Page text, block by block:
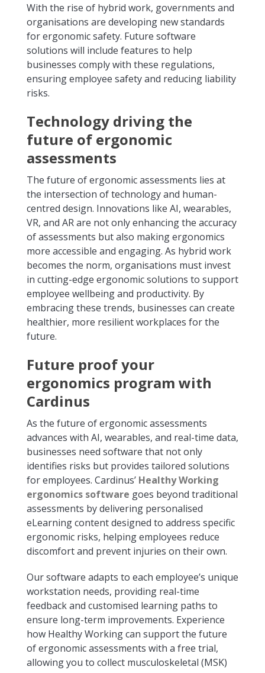
With the rise of hybrid work, governments and
organisations are developing new standards
for ergonomic safety. Future software
solutions will include features to help
businesses comply with these regulations,
ensuring employee safety and reducing liability
risks.
Technology driving the
future of ergonomic
assessments
The future of ergonomic assessments lies at
the intersection of technology and human-
centred design. Innovations like AI, wearables,
VR, and AR are not only enhancing the accuracy
of assessments but also making ergonomics
more accessible and engaging. As hybrid work
becomes the norm, organisations must invest
in cutting-edge ergonomic solutions to support
employee wellbeing and productivity. By
embracing these trends, businesses can create
healthier, more resilient workplaces for the
future.
Future proof your
ergonomics program with
Cardinus
As the future of ergonomic assessments
advances with AI, wearables, and real-time data,
businesses need software that not only
identifies risks but provides tailored solutions
for employees. Cardinus’ Healthy Working
ergonomics software goes beyond traditional
assessments by delivering personalised
eLearning content designed to address specific
ergonomic risks, helping employees reduce
discomfort and prevent injuries on their own.
Our software adapts to each employee’s unique
workstation needs, providing real-time
feedback and customised learning paths to
ensure long-term improvements. Experience
how Healthy Working can support the future
of ergonomic assessments with a free trial,
allowing you to collect musculoskeletal (MSK)